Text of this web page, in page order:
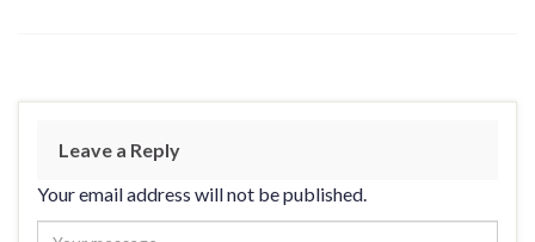
Leave a Reply
Your email address will not be published.